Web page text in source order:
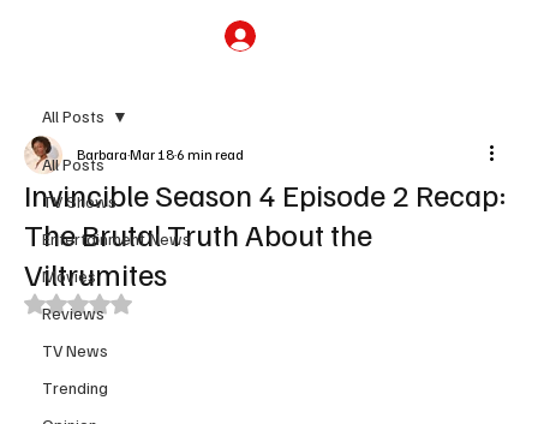
All Posts
TV Shows
Entertainment News
Movies
Reviews
TV News
Trending
All Posts
Invincible Season 4 Episode 2 Recap:
The Brutal Truth About the
Viltrumites
Barbara Mar 186 min read
Rated NaN out of 5 stars.